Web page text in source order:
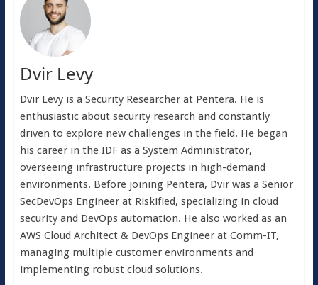
Dvir Levy
Dvir Levy is a Security Researcher at Pentera. He is
enthusiastic about security research and constantly
driven to explore new challenges in the field. He began
his career in the IDF as a System Administrator,
overseeing infrastructure projects in high-demand
environments. Before joining Pentera, Dvir was a Senior
SecDevOps Engineer at Riskified, specializing in cloud
security and DevOps automation. He also worked as an
AWS Cloud Architect & DevOps Engineer at Comm-IT,
managing multiple customer environments and
implementing robust cloud solutions.